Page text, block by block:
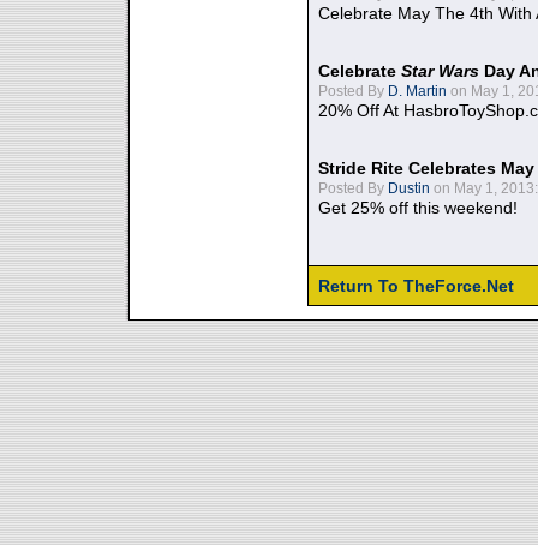
Celebrate May The 4th With
Celebrate Star Wars Day
Posted By D. Martin on May 1,
20% Off At
Stride Rite Celebrates
Posted By Dustin on May 1, 2013:
Get 25% off this weekend!
Return To TheForce.Net